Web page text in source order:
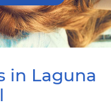
in Laguna